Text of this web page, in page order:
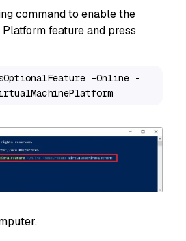
command to enable the
feature and press
-Online -